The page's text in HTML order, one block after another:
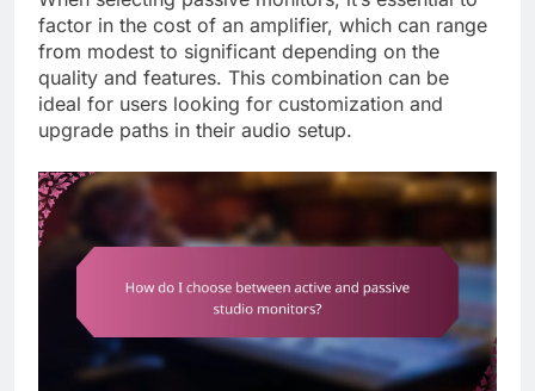
factor in the cost of an amplifier, which can range
from modest to significant depending on the
quality and features. This combination can be
ideal for users looking for customization and
upgrade paths in their audio setup.